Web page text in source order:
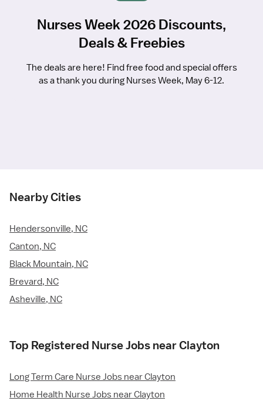
Nurses Week 2026 Discounts,
Deals & Freebies
The deals are here! Find free food and special offers
as a thank you during Nurses Week, May 6-12.
Nearby Cities
Hendersonville, NC
Canton, NC
Black Mountain, NC
Brevard, NC
Asheville, NC
Top Registered Nurse Jobs near Clayton
Long Term Care Nurse Jobs near Clayton
Home Health Nurse Jobs near Clayton